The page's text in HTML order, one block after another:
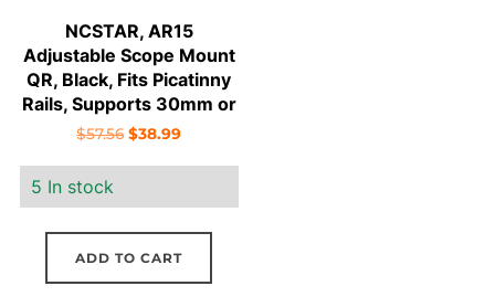
NCSTAR, AR15
Adjustable Scope Mount
QR, Black, Fits Picatinny
Rails, Supports 30mm or
1″ Scope, Includes 1″
$57.56 Original
$57.56.
$38.99Current
$38.99.
5 In stock
ADD TO CART